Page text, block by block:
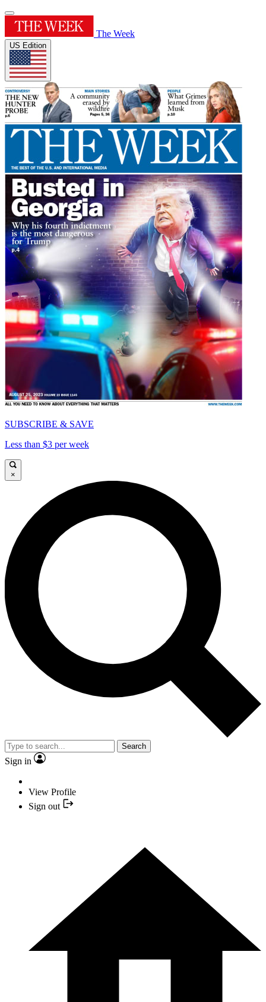
The Week
US Edition
SUBSCRIBE & SAVE
Less than $3 per week
×
Search
Sign in
View Profile
Sign out